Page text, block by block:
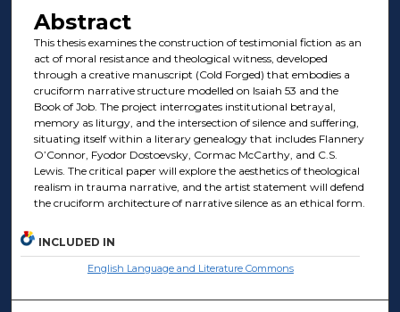
Abstract
This thesis examines the construction of testimonial fiction as an
act of moral resistance and theological witness, developed
through a creative manuscript (Cold Forged) that embodies a
cruciform narrative structure modelled on Isaiah 53 and the
Book of Job. The project interrogates institutional betrayal,
memory as liturgy, and the intersection of silence and suffering,
situating itself within a literary genealogy that includes Flannery
O’Connor, Fyodor Dostoevsky, Cormac McCarthy, and C.S.
Lewis. The critical paper will explore the aesthetics of theological
realism in trauma narrative, and the artist statement will defend
the cruciform architecture of narrative silence as an ethical form.
INCLUDED IN
English Language and Literature Commons